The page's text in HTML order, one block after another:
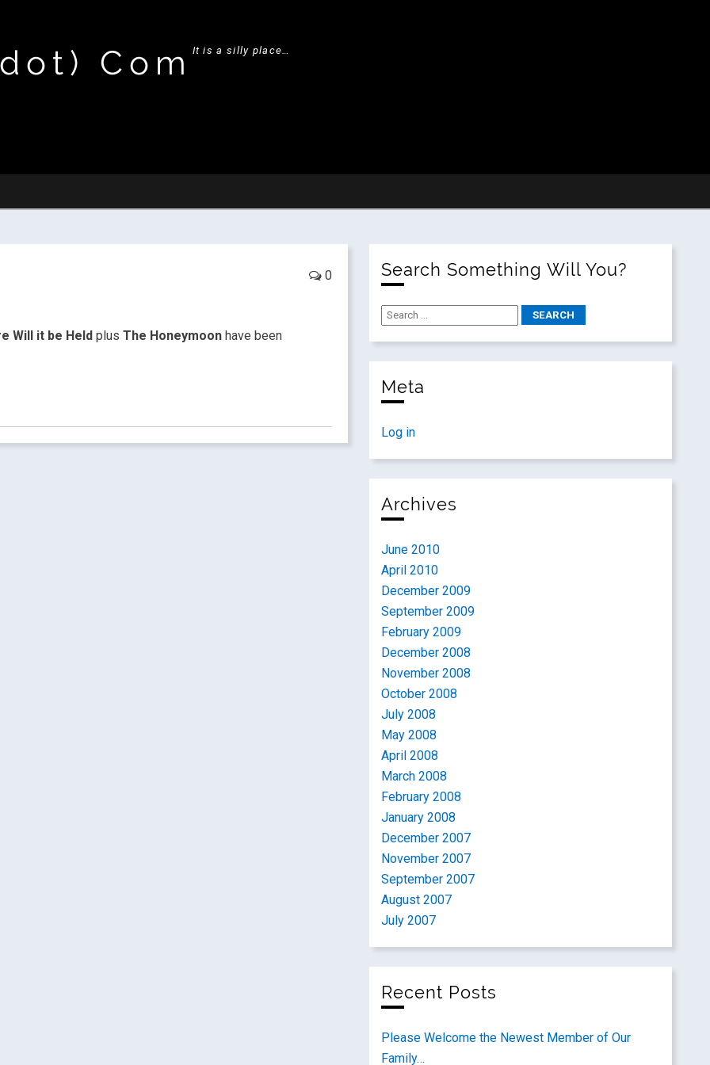
Com It is a silly place…
0
Will it be Held plus The Honeymoon have been
Search Something Will You?
Meta
Log in
Archives
June 2010
April 2010
December 2009
September 2009
February 2009
December 2008
November 2008
October 2008
July 2008
May 2008
April 2008
March 2008
February 2008
January 2008
December 2007
November 2007
September 2007
August 2007
July 2007
Recent Posts
Please Welcome the Newest Member of Our
Family…